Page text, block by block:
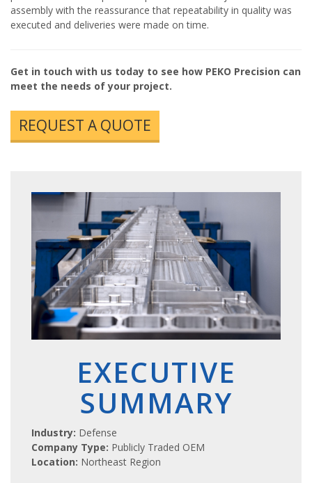
assembly with the reassurance that repeatability in quality was
executed and deliveries were made on time.
Get in touch with us today to see how PEKO Precision can
meet the needs of your project.
REQUEST A QUOTE
EXECUTIVE
SUMMARY
Industry: Defense
Company Type: Publicly Traded OEM
Location: Northeast Region